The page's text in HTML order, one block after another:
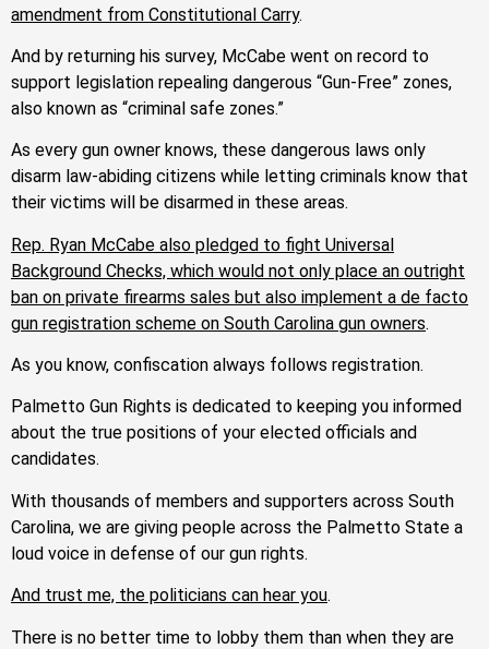
amendment from Constitutional Carry.
And by returning his survey, McCabe went on record to
support legislation repealing dangerous “Gun-Free” zones,
also known as “criminal safe zones.”
As every gun owner knows, these dangerous laws only
disarm law-abiding citizens while letting criminals know that
their victims will be disarmed in these areas.
Rep. Ryan McCabe also pledged to fight Universal
Background Checks, which would not only place an outright
ban on private firearms sales but also implement a de facto
gun registration scheme on South Carolina gun owners.
As you know, confiscation always follows registration.
Palmetto Gun Rights is dedicated to keeping you informed
about the true positions of your elected officials and
candidates.
With thousands of members and supporters across South
Carolina, we are giving people across the Palmetto State a
loud voice in defense of our gun rights.
And trust me, the politicians can hear you.
There is no better time to lobby them than when they are